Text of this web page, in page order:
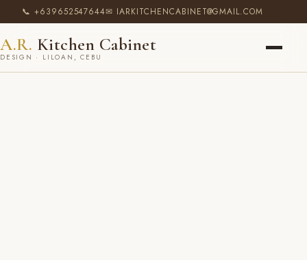
📞 +639652547644✉ IARKITCHENCABINET@GMAIL.COM
A.R. Kitchen Cabinet
DESIGN · LILOAN, CEBU